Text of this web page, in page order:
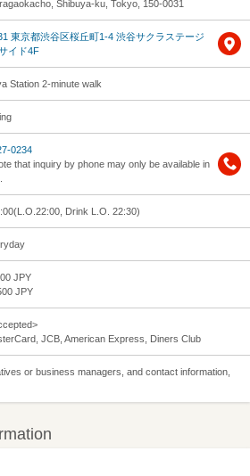
Shibuya-ku, Tokyo, 150-0031
東京都渋谷区桜丘町1-4 渋谷サクラステージ
イド4F
Station 2-minute walk
0234
that inquiry by phone may only be available in
Drink L.O. 22:30)
JPY
JPY
JCB, American Express, Diners Club
or business managers, and contact information,